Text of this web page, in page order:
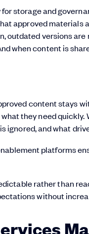
storage and
approved materials
outdated versions
when content is
content stays
they need
ignored, and what
platforms
rather than
without